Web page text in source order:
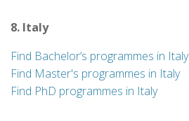
8. Italy
Find Bachelor’s programmes in Italy
Find Master's programmes in Italy
Find PhD programmes in Italy